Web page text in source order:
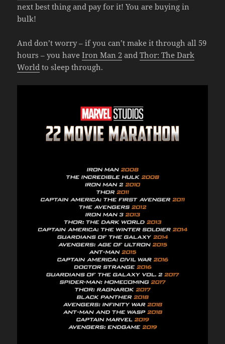
next best thing and pay for it! You are buying in
bulk!
And don’t worry – if you can’t make it through all 59
hours – you haveIron Man 2 andThor: The Dark
World to sleep through.